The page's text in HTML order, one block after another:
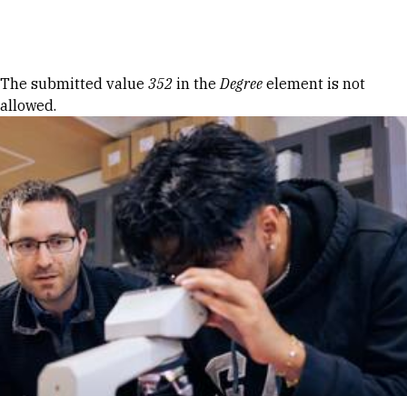
Error message
The submitted value 352 in theDegree element is not
allowed.